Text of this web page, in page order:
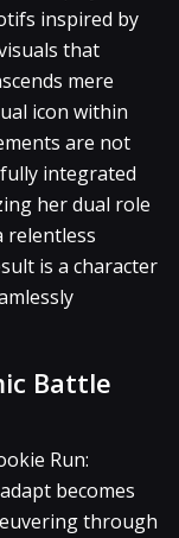
inspired by
that
mere
icon within
are not
integrated
her dual role
relentless
is a character
Battle
Run:
becomes
through